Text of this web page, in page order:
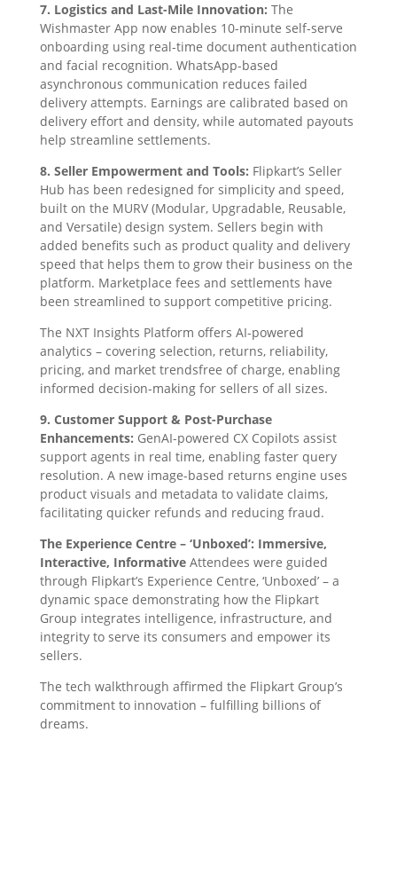
7. Logistics and Last-Mile Innovation: The
Wishmaster App now enables 10-minute self-serve
onboarding using real-time document authentication
and facial recognition. WhatsApp-based
asynchronous communication reduces failed
delivery attempts. Earnings are calibrated based on
delivery effort and density, while automated payouts
help streamline settlements.
8. Seller Empowerment and Tools: Flipkart’s Seller
Hub has been redesigned for simplicity and speed,
built on the MURV (Modular, Upgradable, Reusable,
and Versatile) design system. Sellers begin with
added benefits such as product quality and delivery
speed that helps them to grow their business on the
platform. Marketplace fees and settlements have
been streamlined to support competitive pricing.
The NXT Insights Platform offers AI-powered
analytics – covering selection, returns, reliability,
pricing, and market trendsfree of charge, enabling
informed decision-making for sellers of all sizes.
9. Customer Support & Post-Purchase
Enhancements: GenAI-powered CX Copilots assist
support agents in real time, enabling faster query
resolution. A new image-based returns engine uses
product visuals and metadata to validate claims,
facilitating quicker refunds and reducing fraud.
The Experience Centre – ‘Unboxed’: Immersive,
Interactive, Informative Attendees were guided
through Flipkart’s Experience Centre, ‘Unboxed’ – a
dynamic space demonstrating how the Flipkart
Group integrates intelligence, infrastructure, and
integrity to serve its consumers and empower its
sellers.
The tech walkthrough affirmed the Flipkart Group’s
commitment to innovation – fulfilling billions of
dreams.